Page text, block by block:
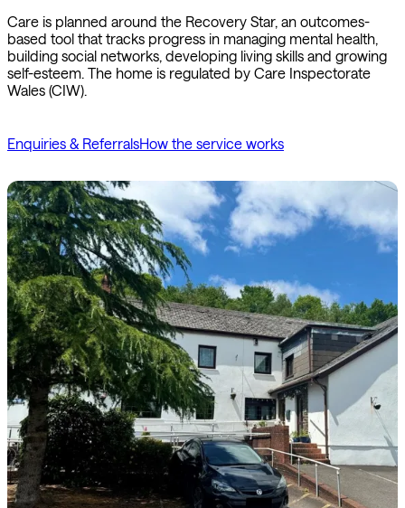
Care is planned around the Recovery Star, an outcomes-
based tool that tracks progress in managing mental health,
building social networks, developing living skills and growing
self-esteem. The home is regulated by Care Inspectorate
Wales (CIW).
Enquiries & ReferralsHow the service works